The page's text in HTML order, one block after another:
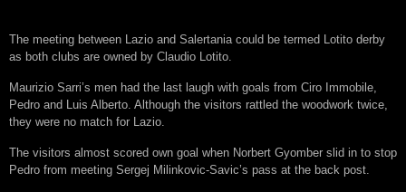
The meeting between Lazio and Salertania could be termed Lotito derby
as both clubs are owned by Claudio Lotito.
Maurizio Sarri’s men had the last laugh with goals from Ciro Immobile,
Pedro and Luis Alberto. Although the visitors rattled the woodwork twice,
they were no match for Lazio.
The visitors almost scored own goal when Norbert Gyomber slid in to stop
Pedro from meeting Sergej Milinkovic-Savic’s pass at the back post.